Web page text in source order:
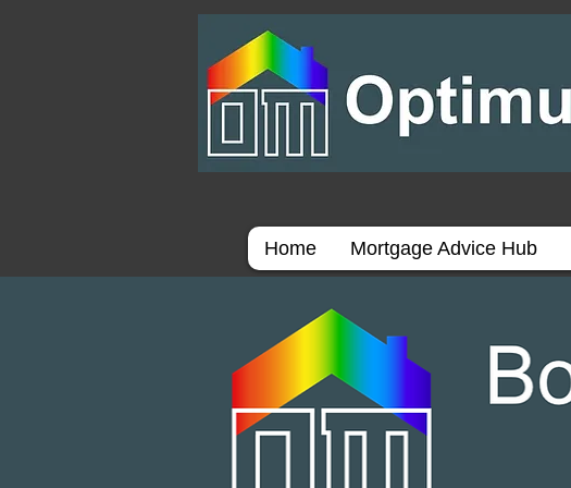
Home Mortgage Advice Hub